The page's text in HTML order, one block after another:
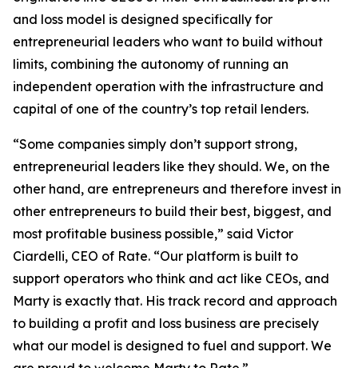
and loss model is designed specifically for
entrepreneurial leaders who want to build without
limits, combining the autonomy of running an
independent operation with the infrastructure and
capital of one of the country’s top retail lenders.
“Some companies simply don’t support strong,
entrepreneurial leaders like they should. We, on the
other hand, are entrepreneurs and therefore invest in
other entrepreneurs to build their best, biggest, and
most profitable business possible,” said Victor
Ciardelli, CEO of Rate. “Our platform is built to
support operators who think and act like CEOs, and
Marty is exactly that. His track record and approach
to building a profit and loss business are precisely
what our model is designed to fuel and support. We